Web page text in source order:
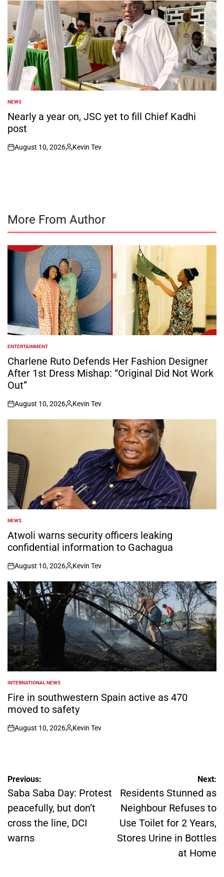
POSTED
IN
NEWS
Nearly a year on, JSC yet to fill Chief Kadhi
post
on
August 10, 2026
Posted
Kevin Tev
More From Author
POSTED
IN
ENTERTAINMENT
Charlene Ruto Defends Her Fashion Designer
After 1st Dress Mishap: “Original Did Not Work
Out”
on
August 10, 2026
Posted
by
Kevin Tev
POSTED
IN
NEWS
Atwoli warns security officers leaking
confidential information to Gachagua
on
August 10, 2026
Posted
by
Kevin Tev
POSTED
IN
INTERNATIONAL NEWS
Fire in southwestern Spain active as 470
moved to safety
on
August 10, 2026
Posted
Kevin Tev
Post
navigation
Previous:
Saba Saba Day: Protest
peacefully, but don’t
cross the line, DCI
warns
Next:
Residents Stunned as
Neighbour Refuses to
Use Toilet for 2 Years,
Stores Urine in Bottles
at Home